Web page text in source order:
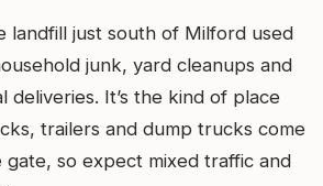
landfill just south of Milford used
junk, yard cleanups and
deliveries. It’s the kind of place
trailers and dump trucks come
gate, so expect mixed traffic and